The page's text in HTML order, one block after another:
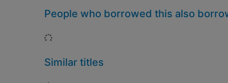
People who borrowed this also
Loading...
Similar titles